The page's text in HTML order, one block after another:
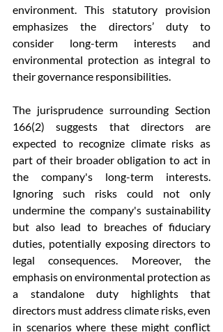
environment. This statutory provision
emphasizes the directors’ duty to
consider long-term interests and
environmental protection as integral to
their governance responsibilities.
The jurisprudence surrounding Section
166(2) suggests that directors are
expected to recognize climate risks as
part of their broader obligation to act in
the company's long-term interests.
Ignoring such risks could not only
undermine the company's sustainability
but also lead to breaches of fiduciary
duties, potentially exposing directors to
legal consequences. Moreover, the
emphasis on environmental protection as
a standalone duty highlights that
directors must address climate risks, even
in scenarios where these might conflict